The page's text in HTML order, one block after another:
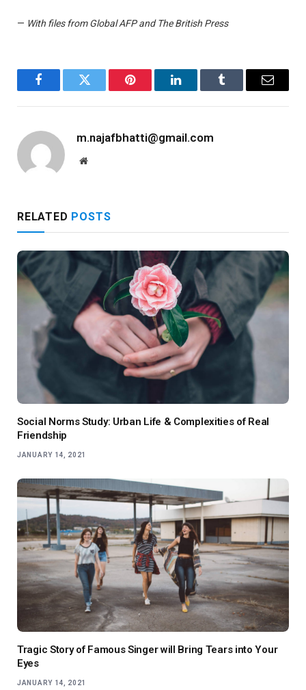
— With files from Global AFP and The British Press
FacebookTwitter Pinterest LinkedInTumblr Email
m.najafbhatti@gmail.com
Website
RELATED POSTS
Social Norms Study: Urban Life & Complexities of Real
Friendship
JANUARY 14, 2021
Tragic Story of Famous Singer will Bring Tears into Your
Eyes
JANUARY 14, 2021